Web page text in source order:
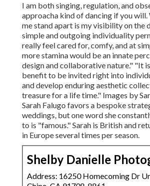
I am both singing, regulation, and
approacha kind of dancing if you will.
me stand apart is my visibility on the
simple and outgoing individuality
really feel cared for, comfy, and at
more stamina would be an innate
design and collaborative nature." "It
benefit to be invited right into
and develop enduring aesthetic
treasure for a life time." Images by
Sarah Falugo favors a bespoke
weddings, but one word she
to is "famous." Sarah is British and
in Europe several times per season.
Shelby Danielle
Address: 16250 Homecoming Dr